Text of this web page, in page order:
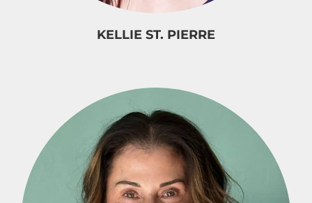
KELLIE ST. PIERRE